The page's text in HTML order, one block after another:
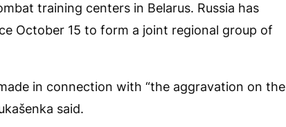
training centers in Belarus. Russia has
October 15 to form a joint regional group of
in connection with “the aggravation on the
said.